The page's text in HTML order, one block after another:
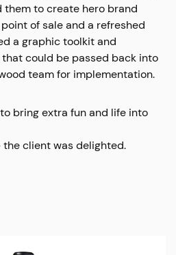
to create hero brand
of sale and a refreshed
a graphic toolkit and
could be passed back into
team for implementation.
bring extra fun and life into
client was delighted.